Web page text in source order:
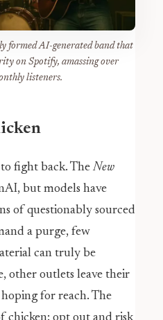
formed AI-generated band that
on Spotify, amassing over
listeners.
fight back. The New
but models have
of questionably sourced
a purge, few
can truly be
other outlets leave their
for reach. The